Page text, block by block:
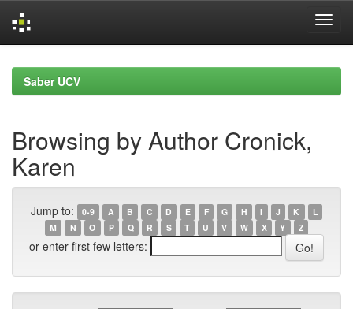
navigationSaber UCV
Browsing by Author Cronick,
Karen
Jump to: 0-9 A B C D E F G H I J K
L
M
N O P Q R S T U V W X Y Z
or enter first few letters: